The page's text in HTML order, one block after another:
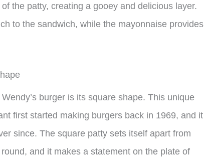
the patty, creating a gooey and delicious layer.
to the sandwich, while the mayonnaise provides
burger is its square shape. This unique
first started making burgers back in 1969, and it
since. The square patty sets itself apart from
and it makes a statement on the plate of